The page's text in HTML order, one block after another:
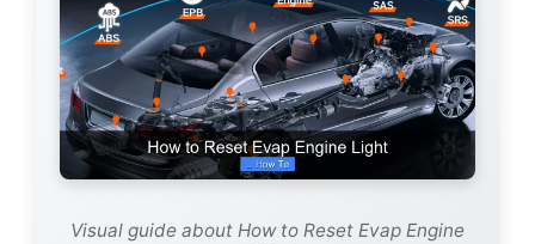
Visual guide about How to Reset Evap Engine